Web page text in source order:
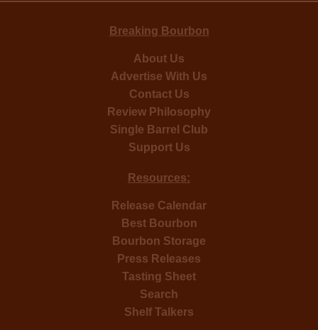
Breaking Bourbon
About Us
Advertise With Us
Contact Us
Review Philosophy
Single Barrel Club
Support Us
Resources:
Release Calendar
Best Bourbon
Bourbon Storage
Press Releases
Tasting Sheet
Search
Shelf Talkers